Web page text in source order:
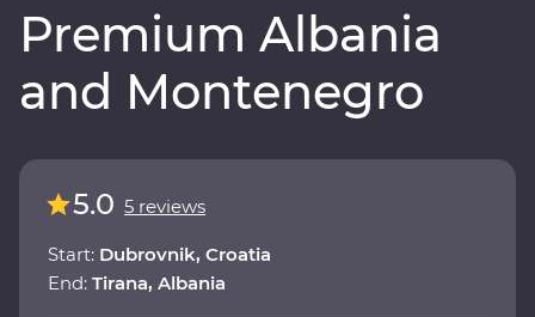
Premium Albania
and Montenegro
5.0 5 reviews
Start: Dubrovnik, Croatia
End: Tirana, Albania